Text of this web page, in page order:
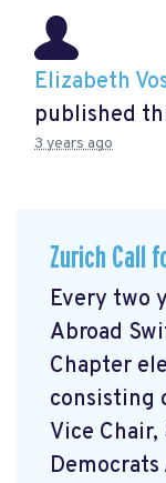
Elizabeth
published
3 years ago
Zurich Call
Every two
Abroad
Chapter
consisting
Vice Chair,